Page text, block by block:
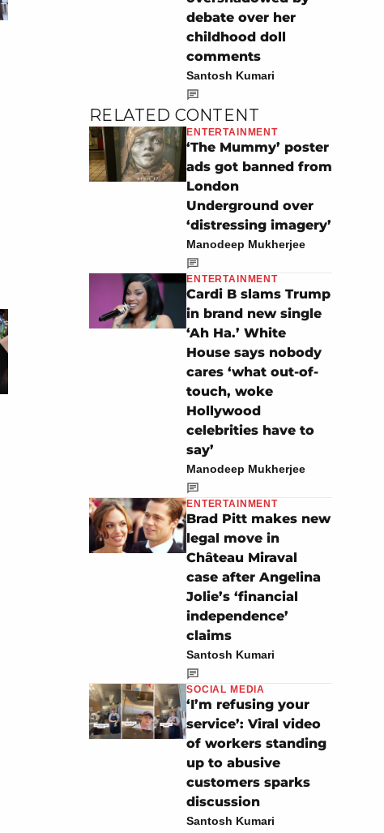
debate over her
childhood doll
comments
Santosh Kumari
RELATED CONTENT
ENTERTAINMENT
‘The Mummy’ poster
ads got banned from
London
Underground over
‘distressing imagery’
Manodeep Mukherjee
ENTERTAINMENT
Cardi B slams Trump
in brand new single
‘Ah Ha.’ White
House says nobody
cares ‘what out-of-
touch, woke
Hollywood
celebrities have to
say’
Manodeep Mukherjee
ENTERTAINMENT
Brad Pitt makes new
legal move in
Château Miraval
case after Angelina
Jolie’s ‘financial
independence’
claims
Santosh Kumari
SOCIAL MEDIA
‘I’m refusing your
service’: Viral video
of workers standing
up to abusive
customers sparks
discussion
Santosh Kumari